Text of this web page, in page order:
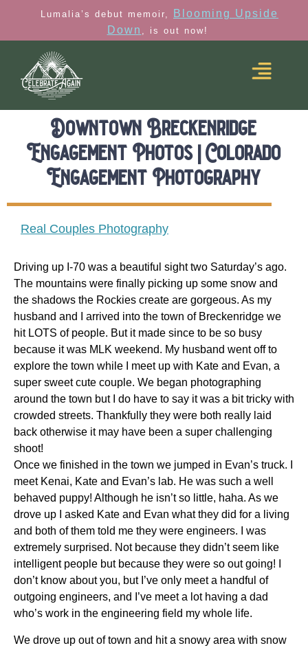
Lumalia’s debut memoir,
Blooming Upside
Down , is out now!
Downtown Breckenridge
Engagement Photos | Colorado
Engagement Photography
Real Couples Photography
Driving up I-70 was a beautiful sight two Saturday’s ago.
The mountains were finally picking up some snow and
the shadows the Rockies create are gorgeous. As my
husband and I arrived into the town of Breckenridge we
hit LOTS of people. But it made since to be so busy
because it was MLK weekend. My husband went off to
explore the town while I meet up with Kate and Evan, a
super sweet cute couple. We began photographing
around the town but I do have to say it was a bit tricky with
crowded streets. Thankfully they were both really laid
back otherwise it may have been a super challenging
shoot!
Once we finished in the town we jumped in Evan’s truck. I
meet Kenai, Kate and Evan’s lab. He was such a well
behaved puppy! Although he isn’t so little, haha. As we
drove up I asked Kate and Evan what they did for a living
and both of them told me they were engineers. I was
extremely surprised. Not because they didn’t seem like
intelligent people but because they were so out going! I
don’t know about you, but I’ve only meet a handful of
outgoing engineers, and I’ve meet a lot having a dad
who’s work in the engineering field my whole life.
We drove up out of town and hit a snowy area with snow